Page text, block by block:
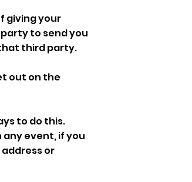
giving your
to send you
third party.
out on the
to do this.
event, if you
or